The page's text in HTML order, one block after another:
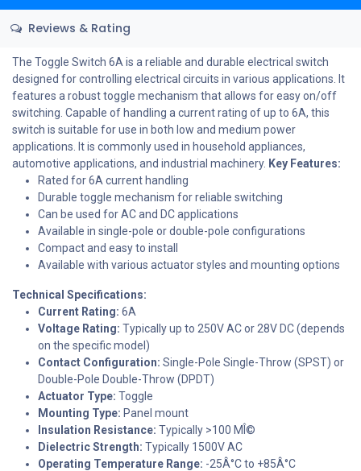
Reviews & Rating
The Toggle Switch 6A is a reliable and durable electrical switch
designed for controlling electrical circuits in various applications. It
features a robust toggle mechanism that allows for easy on/off
switching. Capable of handling a current rating of up to 6A, this
switch is suitable for use in both low and medium power
applications. It is commonly used in household appliances,
automotive applications, and industrial machinery. Key Features:
Rated for 6A current handling
Durable toggle mechanism for reliable switching
Can be used for AC and DC applications
Available in single-pole or double-pole configurations
Compact and easy to install
Available with various actuator styles and mounting options
Technical Specifications:
Current Rating: 6A
Voltage Rating: Typically up to 250V AC or 28V DC (depends
on the specific model)
Contact Configuration: Single-Pole Single-Throw (SPST) or
Double-Pole Double-Throw (DPDT)
Actuator Type: Toggle
Mounting Type: Panel mount
Insulation Resistance: Typically >100 MÎ©
Dielectric Strength: Typically 1500V AC
Operating Temperature Range: -25Â°C to +85Â°C